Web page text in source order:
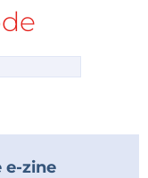
zine